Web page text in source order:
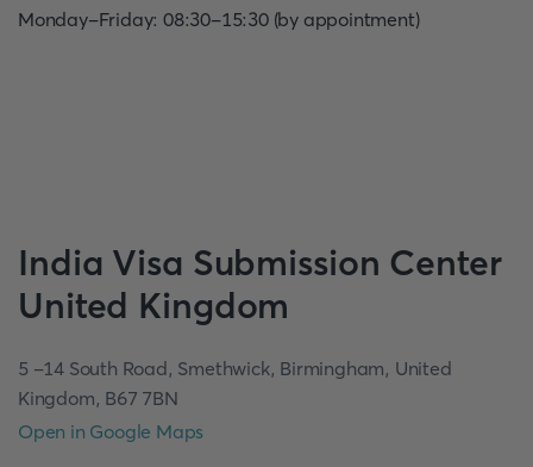
Monday-Friday: 08:30-15:30 (by appointment)
India Visa Submission Center
United Kingdom
5 -14 South Road, Smethwick, Birmingham, United
Kingdom, B67 7BN
Open in Google Maps